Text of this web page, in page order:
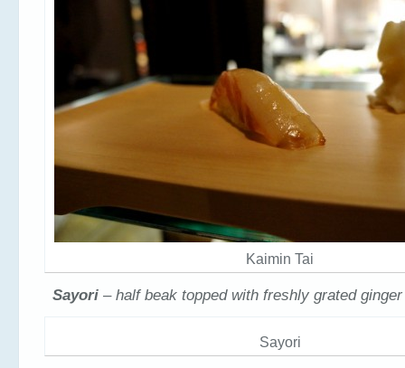
Kaimin Tai
Sayori – half beak topped with freshly grated
Sayori